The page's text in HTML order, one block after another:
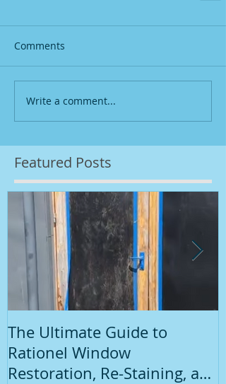
Comments
Write a comment...
Featured Posts
The Ultimate Guide to
Rationel Window
Restoration, Re-Staining, and